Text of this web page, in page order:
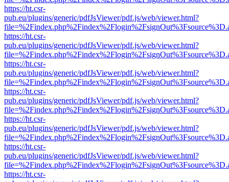
https://ht.csr-
pub.eu/plugins/generic/pdfJsViewer/pdf.js/web/viewer.html?
https://ht.csr-
pub.eu/plugins/generic/pdfJsViewer/pdf.js/web/viewer.html?
https://ht.csr-
pub.eu/plugins/generic/pdfJsViewer/pdf.js/web/viewer.html?
https://ht.csr-
pub.eu/plugins/generic/pdfJsViewer/pdf.js/web/viewer.html?
https://ht.csr-
pub.eu/plugins/generic/pdfJsViewer/pdf.js/web/viewer.html?
https://ht.csr-
pub.eu/plugins/generic/pdfJsViewer/pdf.js/web/viewer.html?
https://ht.csr-